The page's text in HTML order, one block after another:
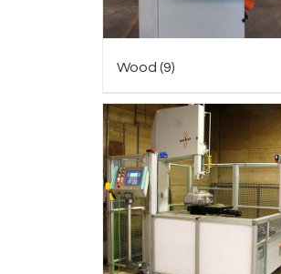
Wood (9)